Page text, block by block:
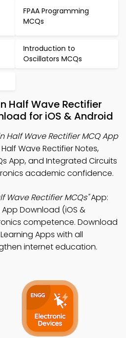
FPAA Programming
MCQs
Introduction to
Oscillators MCQs
Half Wave Rectifier
for iOS & Android
Half Wave Rectifier MCQ App
Wave Rectifier Notes,
App, and Integrated Circuits
academic confidence.
Wave Rectifier MCQs"App:
Download (iOS &
competence. Download
Apps with all
internet education.